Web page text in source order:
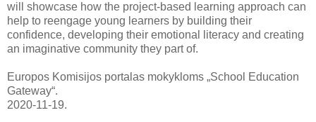
will showcase how the project-based learning approach can
help to reengage young learners by building their
confidence, developing their emotional literacy and creating
an imaginative community they part of.
Europos Komisijos portalas mokykloms „School Education
Gateway“.
2020-11-19.